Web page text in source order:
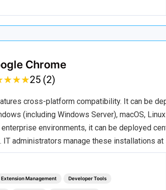
Chrome
★★★
★★★25 (2)
cross-platform compatibility. It can be
(including Windows Server), macOS,
enterprise environments, it can be deployed
IT administrators manage these installations
Extension Management Developer Tools